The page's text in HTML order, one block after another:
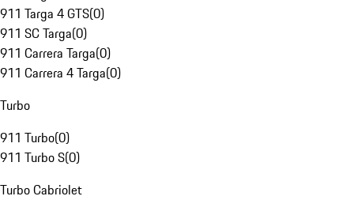
911 Targa 4 GTS(0)
911 SC Targa(0)
911 Carrera Targa(0)
911 Carrera 4 Targa(0)
Turbo
911 Turbo(0)
911 Turbo S(0)
Turbo Cabriolet